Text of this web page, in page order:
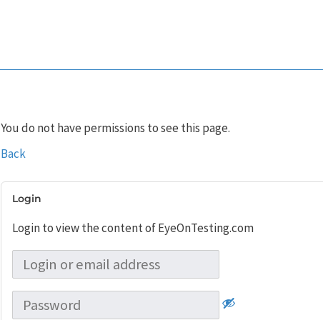
You do not have permissions to see this page.
Back
Login
Login to view the content of EyeOnTesting.com